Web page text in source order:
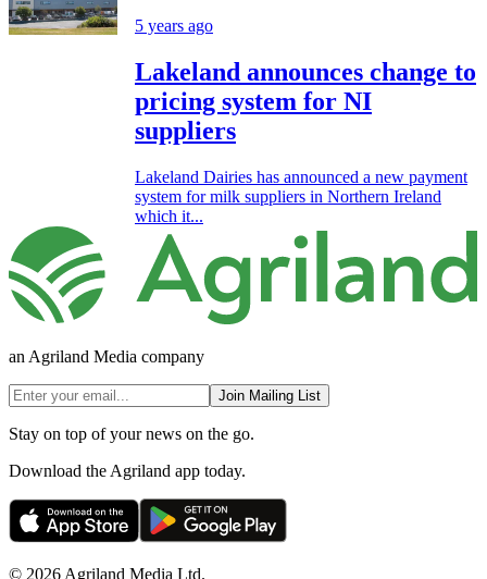
5 years ago
Lakeland announces change to
pricing system for NI
suppliers
Lakeland Dairies has announced a new payment
system for milk suppliers in Northern Ireland
which it...
an Agriland Media company
Join Mailing List
Stay on top of your news on the go.
Download the Agriland app today.
© 2026 Agriland Media Ltd.